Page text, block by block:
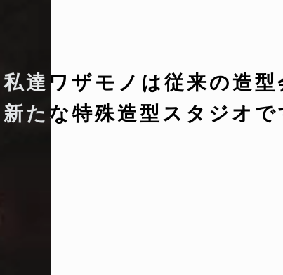
私達ワザモノは従来の造型
新たな特殊造型スタジオで